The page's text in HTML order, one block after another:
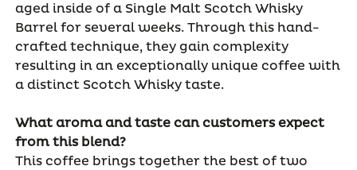
aged inside of a Single Malt Scotch Whisky
Barrel for several weeks. Through this hand-
crafted technique, they gain complexity
resulting in an exceptionally unique coffee with
a distinct Scotch Whisky taste.
What aroma and taste can customers expect
from this blend?
This coffee brings together the best of two